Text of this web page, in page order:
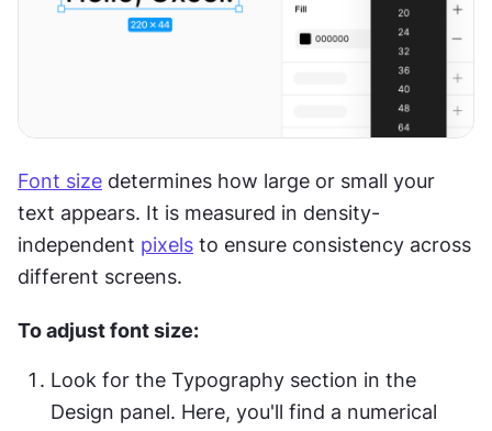
Font size determines how large or small your
text appears. It is measured in density-
independent pixels to ensure consistency across
different screens.
To adjust font size:
Look for the Typography section in the
Design panel. Here, you'll find a numerical